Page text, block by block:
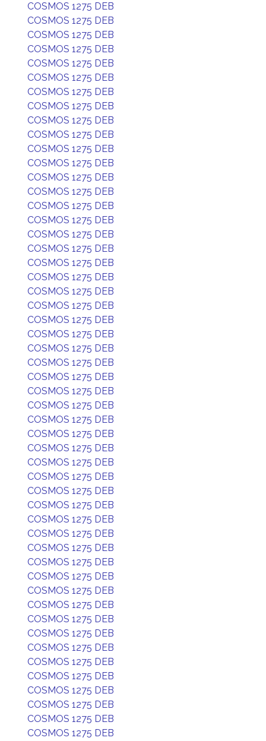
COSMOS 1275 DEB
COSMOS 1275 DEB
COSMOS 1275 DEB
COSMOS 1275 DEB
COSMOS 1275 DEB
COSMOS 1275 DEB
COSMOS 1275 DEB
COSMOS 1275 DEB
COSMOS 1275 DEB
COSMOS 1275 DEB
COSMOS 1275 DEB
COSMOS 1275 DEB
COSMOS 1275 DEB
COSMOS 1275 DEB
COSMOS 1275 DEB
COSMOS 1275 DEB
COSMOS 1275 DEB
COSMOS 1275 DEB
COSMOS 1275 DEB
COSMOS 1275 DEB
COSMOS 1275 DEB
COSMOS 1275 DEB
COSMOS 1275 DEB
COSMOS 1275 DEB
COSMOS 1275 DEB
COSMOS 1275 DEB
COSMOS 1275 DEB
COSMOS 1275 DEB
COSMOS 1275 DEB
COSMOS 1275 DEB
COSMOS 1275 DEB
COSMOS 1275 DEB
COSMOS 1275 DEB
COSMOS 1275 DEB
COSMOS 1275 DEB
COSMOS 1275 DEB
COSMOS 1275 DEB
COSMOS 1275 DEB
COSMOS 1275 DEB
COSMOS 1275 DEB
COSMOS 1275 DEB
COSMOS 1275 DEB
COSMOS 1275 DEB
COSMOS 1275 DEB
COSMOS 1275 DEB
COSMOS 1275 DEB
COSMOS 1275 DEB
COSMOS 1275 DEB
COSMOS 1275 DEB
COSMOS 1275 DEB
COSMOS 1275 DEB
COSMOS 1275 DEB